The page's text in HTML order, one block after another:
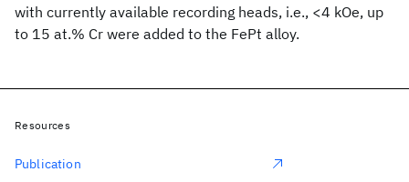
with currently available recording heads, i.e., <4 kOe, up
to 15 at.% Cr were added to the FePt alloy.
Resources
Publication